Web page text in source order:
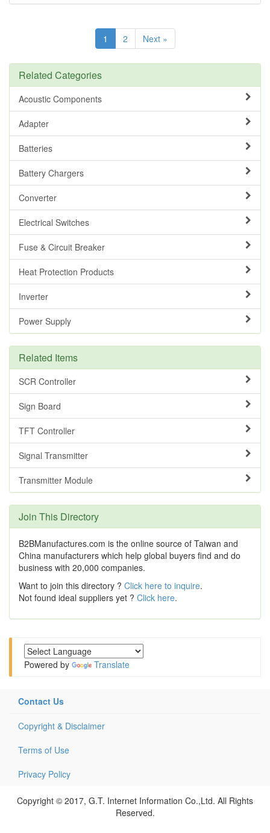
1 2 Next »
Related Categories
Acoustic Components
Adapter
Batteries
Battery Chargers
Converter
Electrical Switches
Fuse & Circuit Breaker
Heat Protection Products
Inverter
Power Supply
Related Items
SCR Controller
Sign Board
TFT Controller
Signal Transmitter
Transmitter Module
Join This Directory
B2BManufactures.com is the online source of Taiwan and
China manufacturers which help global buyers find and do
business with 20,000 companies.
Want to join this directory ? Click here to inquire.
Not found ideal suppliers yet ? Click here.
Powered by Translate
Contact Us
Copyright & Disclaimer
Terms of Use
Privacy Policy
Copyright © 2017, G.T. Internet Information Co.,Ltd. All Rights
Reserved.